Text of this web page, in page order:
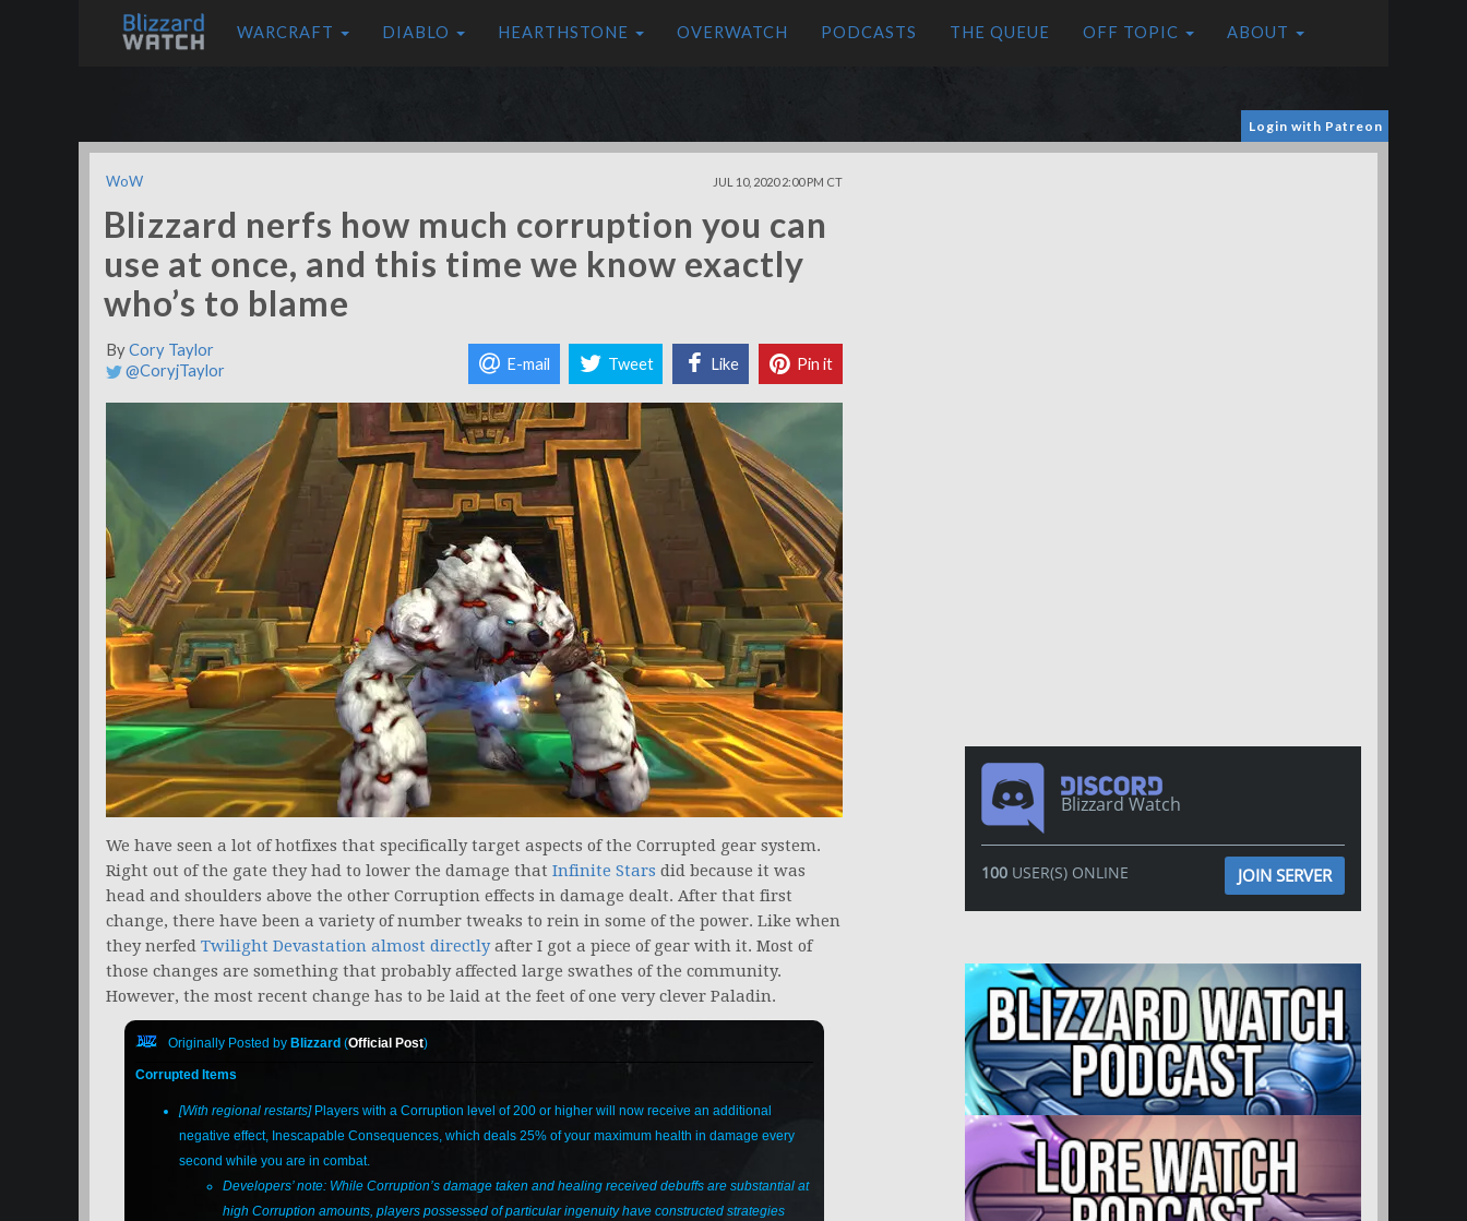
WARCRAFT DIABLO HEARTHSTONE OVERWATCH PODCASTS THE QUEUE OFF TOPIC ABOUT
Login with Patreon
WoW JUL 10, 2020 2:00 PM CT
Blizzard nerfs how much corruption you can
use at once, and this time we know exactly
who’s to blame
ByCory Taylor
@CoryjTaylor
E-mail Tweet Like Pin it
We have seen a lot of hotfixes that specifically target aspects of the Corrupted gear system.
Right out of the gate they had to lower the damage that Infinite Stars did because it was
head and shoulders above the other Corruption effects in damage dealt. After that first
change, there have been a variety of number tweaks to rein in some of the power. Like when
they nerfed Twilight Devastation almost directlyafter I got a piece of gear with it. Most of
those changes are something that probably affected large swathes of the community.
However, the most recent change has to be laid at the feet of one very clever Paladin.
Originally Posted by Blizzard (Official Post)
Corrupted Items
[With regional restarts]Players with a Corruption level of 200 or higher will now receive an additional
negative effect, Inescapable Consequences, which deals 25% of your maximum health in damage every
second while you are in combat.
Developers’ note: While Corruption’s damage taken and healing received debuffs are substantial at
high Corruption amounts, players possessed of particular ingenuity have constructed strategies
Blizzard Watch
100USER(S) ONLINE JOIN SERVER